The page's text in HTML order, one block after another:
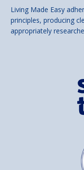
Living Made Easy
principles, producing
appropriately